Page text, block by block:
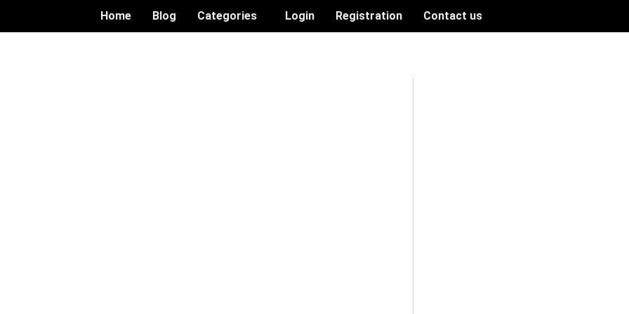
Home Blog Categories Login Registration Contact us